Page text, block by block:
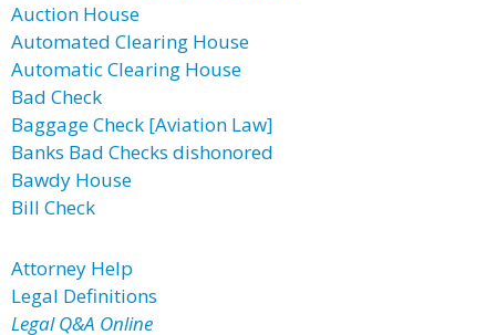
Auction House
Automated Clearing House
Automatic Clearing House
Bad Check
Baggage Check [Aviation Law]
Banks Bad Checks dishonored
Bawdy House
Bill Check
Attorney Help
Legal Definitions
Legal Q&A Online